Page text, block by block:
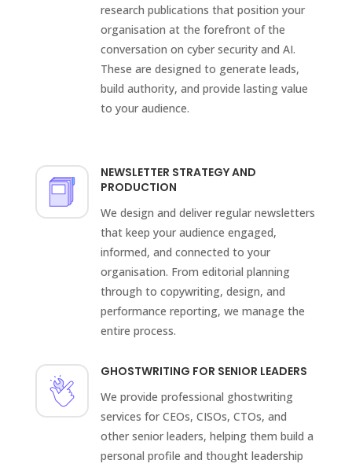
research publications that position your
organisation at the forefront of the
conversation on cyber security and AI.
These are designed to generate leads,
build authority, and provide lasting value
to your audience.
NEWSLETTER STRATEGY AND
PRODUCTION
We design and deliver regular newsletters
that keep your audience engaged,
informed, and connected to your
organisation. From editorial planning
through to copywriting, design, and
performance reporting, we manage the
entire process.
GHOSTWRITING FOR SENIOR LEADERS
We provide professional ghostwriting
services for CEOs, CISOs, CTOs, and
other senior leaders, helping them build a
personal profile and thought leadership